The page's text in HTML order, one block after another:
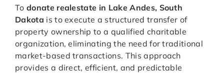
To donate realestate in Lake Andes, South
Dakota is to execute a structured transfer of
property ownership to a qualified charitable
organization, eliminating the need for traditional
market-based transactions. This approach
provides a direct, efficient, and predictable